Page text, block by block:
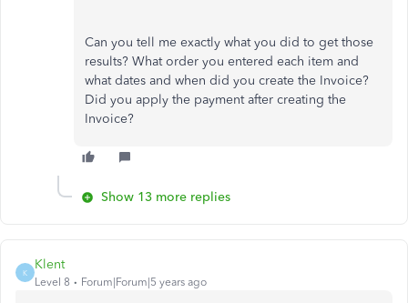
Can you tell me exactly what you did to get those
results? What order you entered each item and
what dates and when did you create the Invoice?
Did you apply the payment after creating the
Invoice?
Show 13 more replies
K
Klent
Level 8 Forum|Forum|5 years ago